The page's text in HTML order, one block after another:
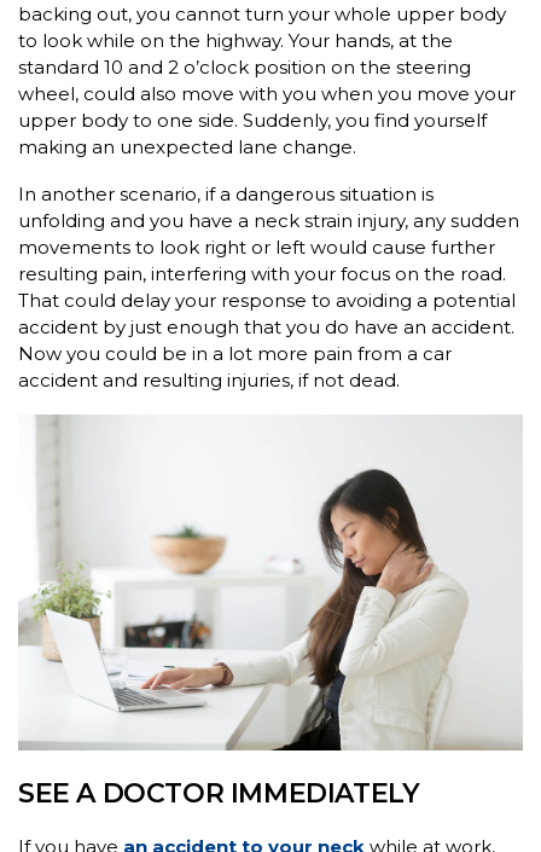
backing out, you cannot turn your whole upper body
to look while on the highway. Your hands, at the
standard 10 and 2 o’clock position on the steering
wheel, could also move with you when you move your
upper body to one side. Suddenly, you find yourself
making an unexpected lane change.
In another scenario, if a dangerous situation is
unfolding and you have a neck strain injury, any sudden
movements to look right or left would cause further
resulting pain, interfering with your focus on the road.
That could delay your response to avoiding a potential
accident by just enough that you do have an accident.
Now you could be in a lot more pain from a car
accident and resulting injuries, if not dead.
SEE A DOCTOR IMMEDIATELY
If you have an accident to your neck while at work,